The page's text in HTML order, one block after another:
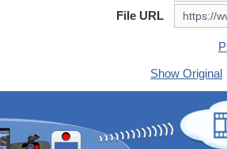
File URL
Show Original